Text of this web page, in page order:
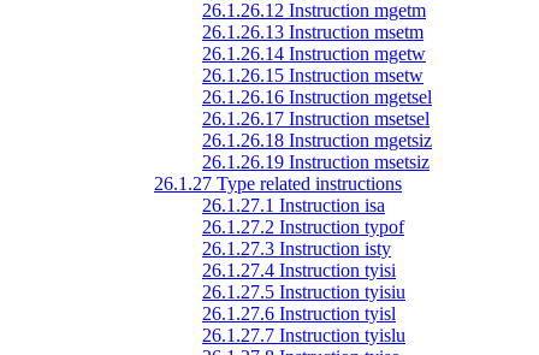
26.1.26.12 Instruction mgetm
26.1.26.13 Instruction msetm
26.1.26.14 Instruction mgetw
26.1.26.15 Instruction msetw
26.1.26.16 Instruction mgetsel
26.1.26.17 Instruction msetsel
26.1.26.18 Instruction mgetsiz
26.1.26.19 Instruction msetsiz
26.1.27 Type related instructions
26.1.27.1 Instruction isa
26.1.27.2 Instruction typof
26.1.27.3 Instruction isty
26.1.27.4 Instruction tyisi
26.1.27.5 Instruction tyisiu
26.1.27.6 Instruction tyisl
26.1.27.7 Instruction tyislu